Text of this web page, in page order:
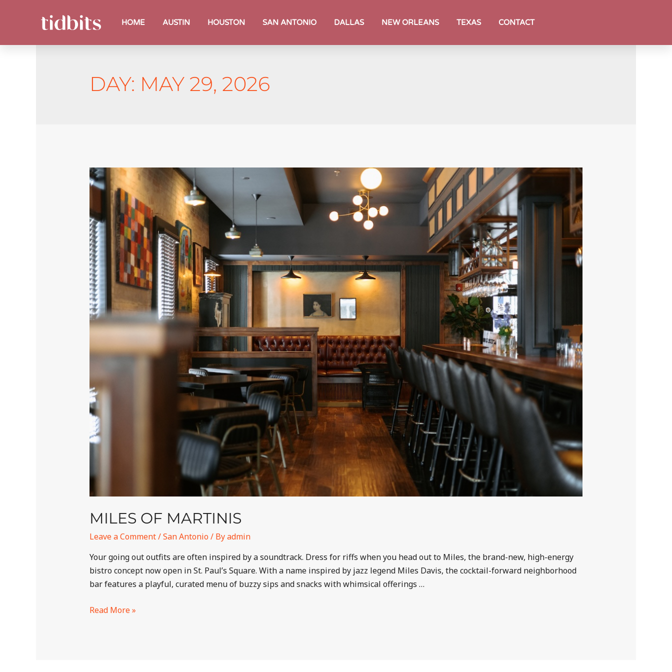
HOME AUSTIN HOUSTON SAN ANTONIO DALLAS NEW ORLEANS TEXAS CONTACT
DAY: MAY 29, 2026
MILES OF MARTINIS
Leave a Comment/San Antonio/ Byadmin
Your going out outfits are often inspired by a soundtrack. Dress for riffs when you head out to Miles, the brand-new, high-energy
bistro concept now open in St. Paul’s Square. With a name inspired by jazz legend Miles Davis, the cocktail-forward neighborhood
bar features a playful, curated menu of buzzy sips and snacks with whimsical offerings …
Read More »